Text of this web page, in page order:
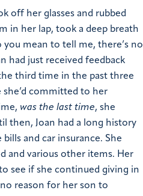
off her glasses and rubbed
in her lap, took a deep breath
mean to tell me, there’s no
had just received feedback
third time in the past three
she’d committed to her
was the last time, she
then, Joan had a long history
and car insurance. She
and various other items. Her
see if she continued giving in
reason for her son to